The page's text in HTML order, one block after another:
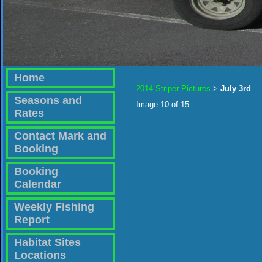
Home
Seasons and
Rates
Contact Mark and
Booking
Booking
Calendar
Weekly Fishing
Report
Habitat Sites
Locations
2014 Striper Pictures > July 3rd
Image 10 of 15